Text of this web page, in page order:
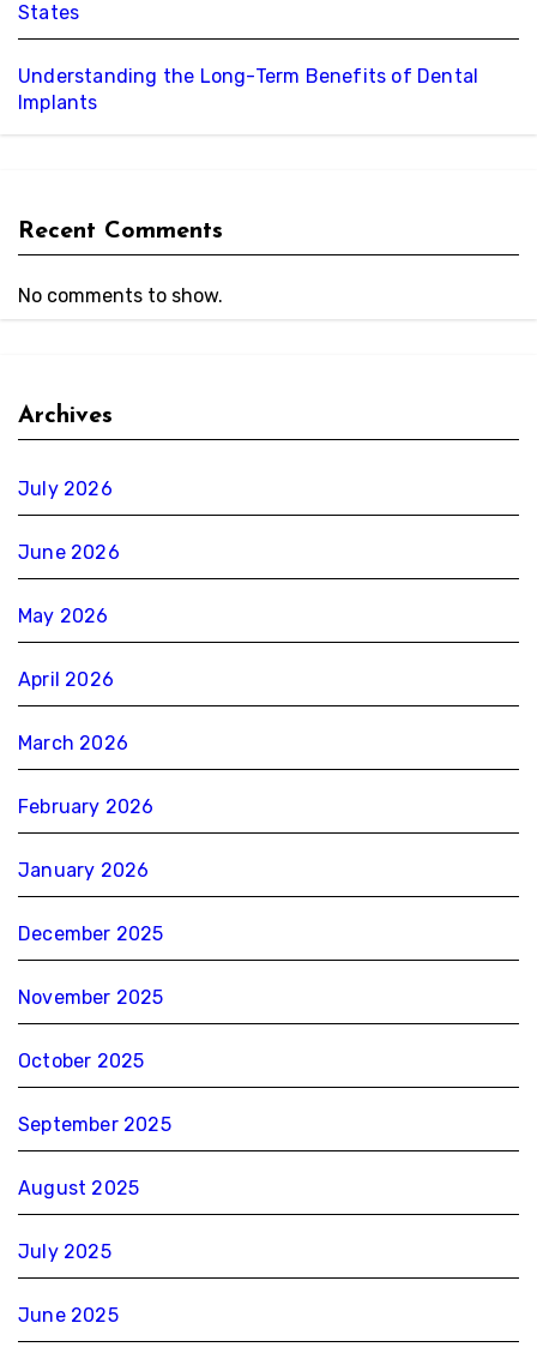
States
Understanding the Long-Term Benefits of Dental
Implants
Recent Comments
No comments to show.
Archives
July 2026
June 2026
May 2026
April 2026
March 2026
February 2026
January 2026
December 2025
November 2025
October 2025
September 2025
August 2025
July 2025
June 2025